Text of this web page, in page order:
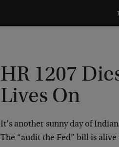
HR 1207
Lives On
It’s another sunny day of
The “audit the Fed” bill is alive